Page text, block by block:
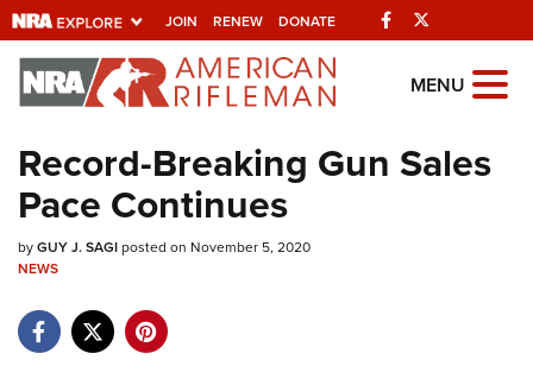
JOIN RENEW DONATE Facebook
Explore The NRA
Universe Of Websites
Quick Links
NRA.ORG
NRA Near You
MENU
Record-Breaking Gun Sales
Pace Continues
byGUY J. SAGIposted on November 5, 2020
NEWS